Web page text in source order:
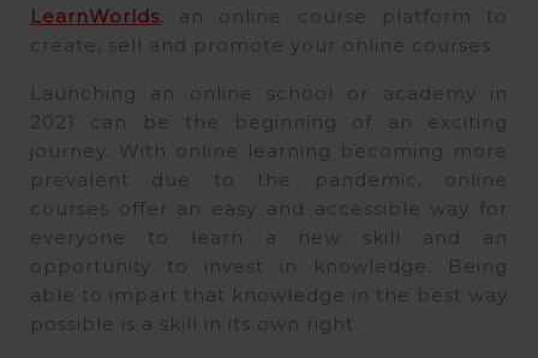
LearnWorlds, an online course platform to
create, sell and promote your online courses.
Launching an online school or academy in
2021 can be the beginning of an exciting
journey. With online learning becoming more
prevalent due to the pandemic, online
courses offer an easy and accessible way for
everyone to learn a new skill and an
opportunity to invest in knowledge. Being
able to impart that knowledge in the best way
possible is a skill in its own right.